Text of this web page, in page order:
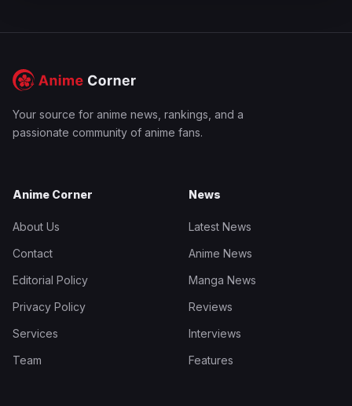
Your source for anime news, rankings, and a
passionate community of anime fans.
Anime Corner
About Us
Contact
Editorial Policy
Privacy Policy
Services
Team
News
Latest News
Anime News
Manga News
Reviews
Interviews
Features